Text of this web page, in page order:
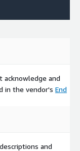
acknowledge and
in the vendor's End
and